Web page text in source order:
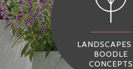
LANDSCAPES
BOODLE
CONCEPTS